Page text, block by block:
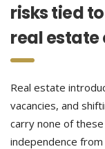
risks tied
real estate
Real estate
vacancies, and
carry none of
independence